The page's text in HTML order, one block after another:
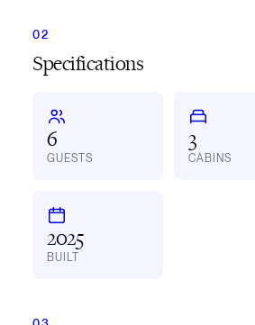
Specifications
6
GUESTS
3
CABINS
2025
BUILT